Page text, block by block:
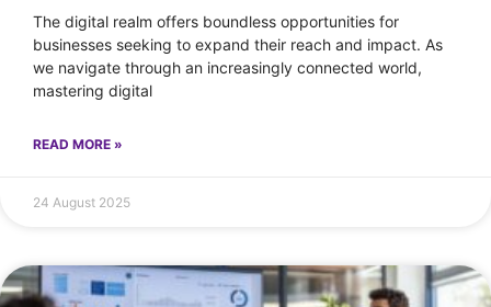
The digital realm offers boundless opportunities for
businesses seeking to expand their reach and impact. As
we navigate through an increasingly connected world,
mastering digital
READ MORE »
24 August 2025